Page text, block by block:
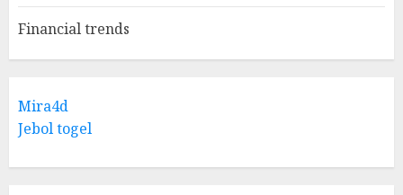
Financial trends
Mira4d
Jebol togel